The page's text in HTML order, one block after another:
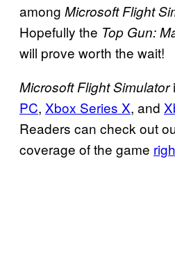
among Microsoft Flight
Hopefully the Top Gun:
will prove worth the wait!
Microsoft Flight Simulator
PC, Xbox Series X, and
Readers can check out
coverage of the game